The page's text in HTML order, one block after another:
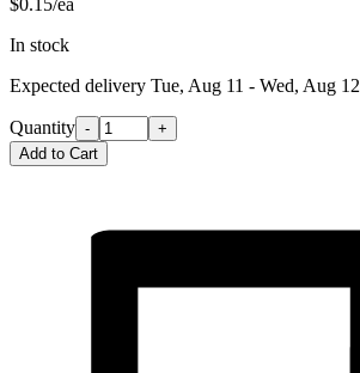
In stock
Expected delivery Tue, Aug 11 - Wed, Aug 12
Quantity -
+
Add to Cart